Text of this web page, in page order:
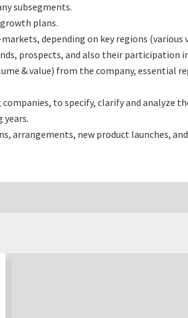
subsegments.
plans.
depending on key regions (various
prospects, and also their participation
& value) from the company,
to specify, clarify and analyze
years.
arrangements, new product launches,